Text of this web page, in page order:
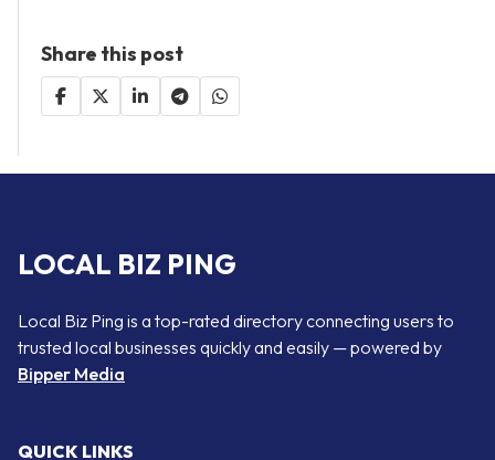
Share this post
LOCAL BIZ PING
Local Biz Ping is a top-rated directory connecting users to
trusted local businesses quickly and easily — powered by
Bipper Media
QUICK LINKS